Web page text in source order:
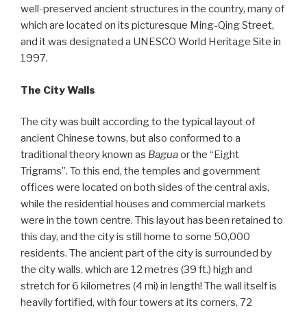
well-preserved ancient structures in the country, many of
which are located on its picturesque Ming-Qing Street,
and it was designated a UNESCO World Heritage Site in
1997.
The City Walls
The city was built according to the typical layout of
ancient Chinese towns, but also conformed to a
traditional theory known as Baguaor the “Eight
Trigrams”. To this end, the temples and government
offices were located on both sides of the central axis,
while the residential houses and commercial markets
were in the town centre. This layout has been retained to
this day, and the city is still home to some 50,000
residents. The ancient part of the city is surrounded by
the city walls, which are 12 metres (39 ft.) high and
stretch for 6 kilometres (4 mi) in length! The wall itself is
heavily fortified, with four towers at its corners, 72